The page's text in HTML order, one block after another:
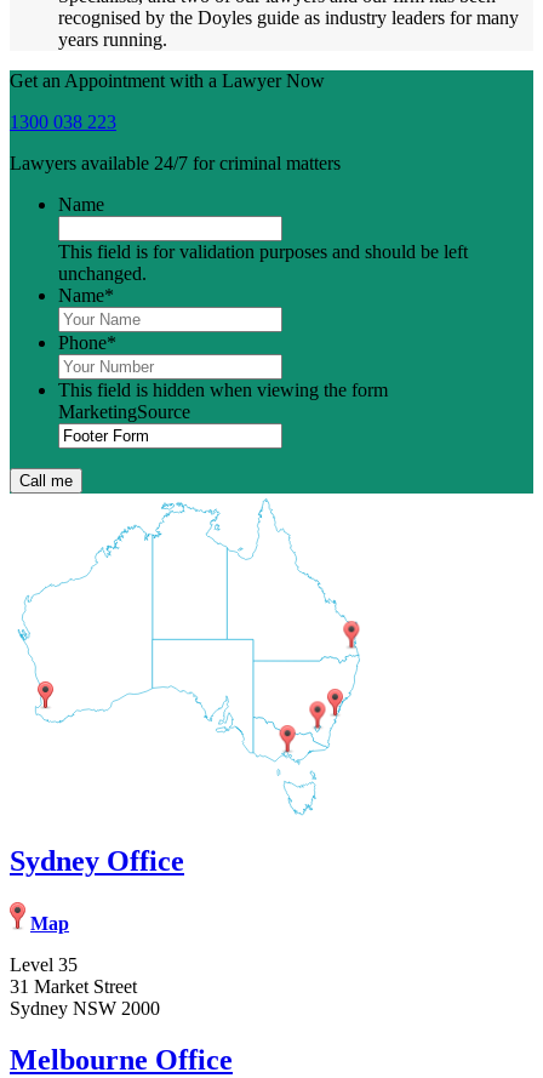
recognised by the Doyles guide as industry leaders for many
years running.
Get an Appointment with a Lawyer Now
1300 038 223
Lawyers available 24/7 for criminal matters
Name
This field is for validation purposes and should be left
unchanged.
Name*
Phone*
This field is hidden when viewing the form
MarketingSource
Sydney Office
Map
Level 35
31 Market Street
Sydney NSW 2000
Melbourne Office